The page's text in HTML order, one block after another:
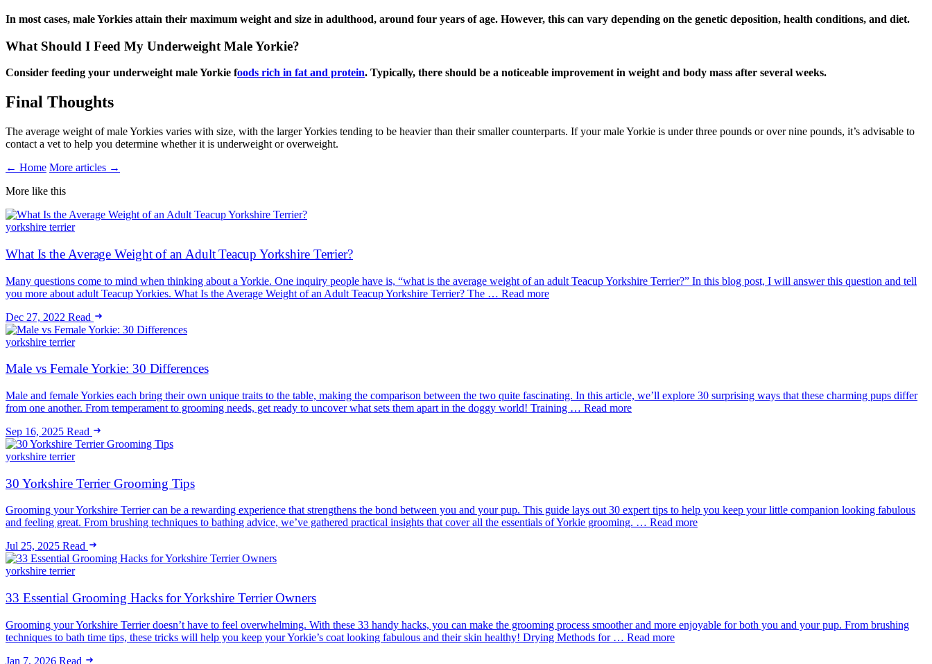
In most cases, male Yorkies attain their maximum weight and size in adulthood, around four years of age. However, this can vary depending on the genetic deposition, health conditions, and diet.
What Should I Feed My Underweight Male Yorkie?
Consider feeding your underweight male Yorkie foods rich in fat and protein. Typically, there should be a noticeable improvement in weight and body mass after several weeks.
Final Thoughts
The average weight of male Yorkies varies with size, with the larger Yorkies tending to be heavier than their smaller counterparts. If your male Yorkie is under three pounds or over nine pounds, it’s advisable to
contact a vet to help you determine whether it is underweight or overweight.
← Home More articles →
More like this
yorkshire terrier
What Is the Average Weight of an Adult Teacup Yorkshire Terrier?
Many questions come to mind when thinking about a Yorkie. One inquiry people have is, “what is the average weight of an adult Teacup Yorkshire Terrier?” In this blog post, I will answer this question and tell
you more about adult Teacup Yorkies. What Is the Average Weight of an Adult Teacup Yorkshire Terrier? The … Read more
Dec 27, 2022 Read
yorkshire terrier
Male vs Female Yorkie: 30 Differences
Male and female Yorkies each bring their own unique traits to the table, making the comparison between the two quite fascinating. In this article, we’ll explore 30 surprising ways that these charming pups differ
from one another. From temperament to grooming needs, get ready to uncover what sets them apart in the doggy world! Training … Read more
Sep 16, 2025 Read
yorkshire terrier
30 Yorkshire Terrier Grooming Tips
Grooming your Yorkshire Terrier can be a rewarding experience that strengthens the bond between you and your pup. This guide lays out 30 expert tips to help you keep your little companion looking fabulous
and feeling great. From brushing techniques to bathing advice, we’ve gathered practical insights that cover all the essentials of Yorkie grooming. … Read more
Jul 25, 2025 Read
yorkshire terrier
33 Essential Grooming Hacks for Yorkshire Terrier Owners
Grooming your Yorkshire Terrier doesn’t have to feel overwhelming. With these 33 handy hacks, you can make the grooming process smoother and more enjoyable for both you and your pup. From brushing
techniques to bath time tips, these tricks will help you keep your Yorkie’s coat looking fabulous and their skin healthy! Drying Methods for … Read more
Jan 7, 2026 Read